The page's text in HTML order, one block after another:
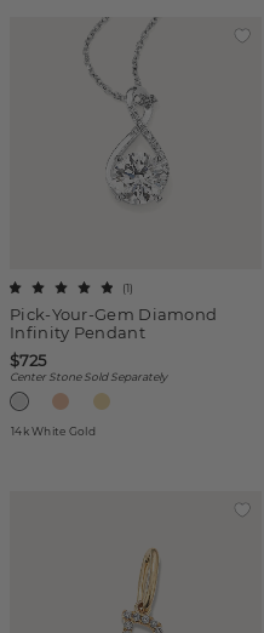
Pick-Your-Gem Diamond
Infinity Pendant
(1)
$725
Center Stone Sold Separately
14k White Gold